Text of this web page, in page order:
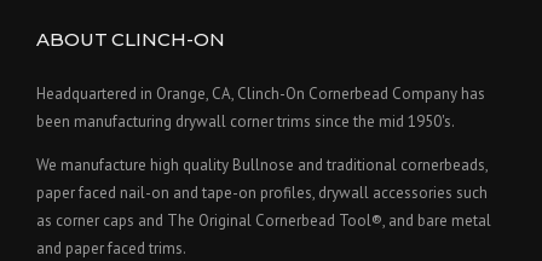
ABOUT CLINCH-ON
Headquartered in Orange, CA, Clinch-On Cornerbead Company has
been manufacturing drywall corner trims since the mid 1950's.
We manufacture high quality Bullnose and traditional cornerbeads,
paper faced nail-on and tape-on profiles, drywall accessories such
as corner caps and The Original Cornerbead Tool®, and bare metal
and paper faced trims.